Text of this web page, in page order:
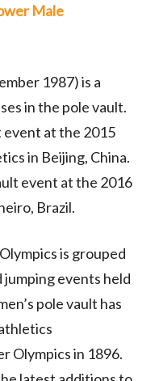
Male
1987) is a
in the pole vault.
event at the 2015
in Beijing, China.
event at the 2016
Brazil.
is grouped
events held
pole vault has
Olympics in 1896.